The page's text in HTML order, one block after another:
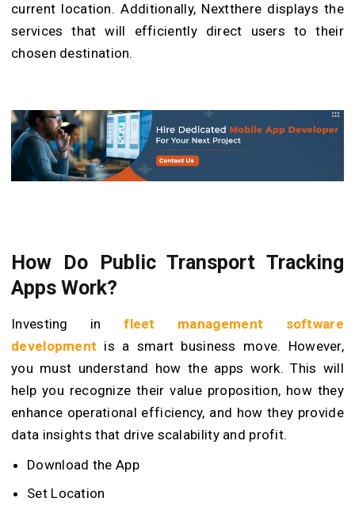
current location. Additionally, Nextthere displays the
services that will efficiently direct users to their
chosen destination.
How Do Public Transport Tracking
Apps Work?
Investing infleet management software
development is a smart business move. However,
you must understand how the apps work. This will
help you recognize their value proposition, how they
enhance operational efficiency, and how they provide
data insights that drive scalability and profit.
Download the App
Set Location